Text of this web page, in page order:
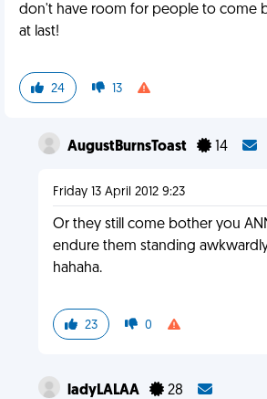
don't have room for people to come
at last!
24 13
AugustBurnsToast 14
Friday 13 April 2012 9:23
Or they still come bother you
endure them standing
hahaha.
23 0
ladyLALAA 28